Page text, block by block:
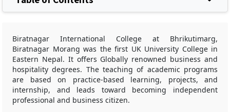
Biratnagar International College at Bhrikutimarg,
Biratnagar Morang was the first UK University College in
Eastern Nepal. It offers Globally renowned business and
hospitality degrees. The teaching of academic programs
are based on practice-based learning, projects, and
internship, and leads toward becoming independent
professional and business citizen.